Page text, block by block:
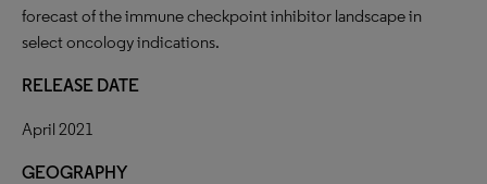
forecast of the immune checkpoint inhibitor landscape in
select oncology indications.
RELEASE DATE
April 2021
GEOGRAPHY